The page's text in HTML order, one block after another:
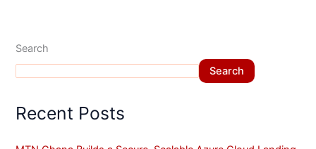
Search
Search
Recent Posts